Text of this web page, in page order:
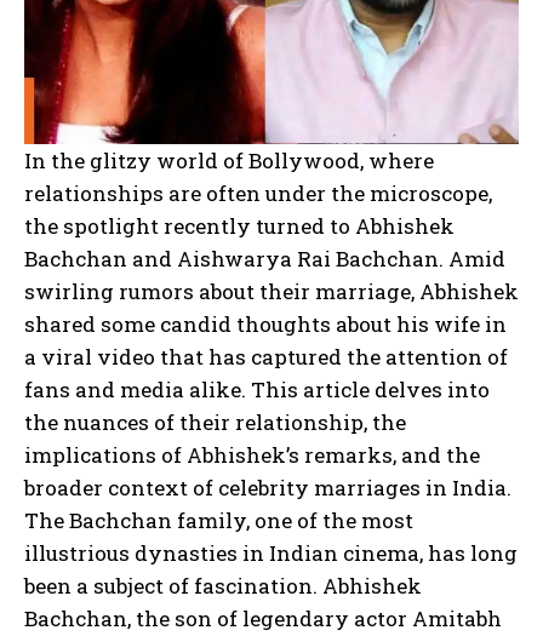
In the glitzy world of Bollywood, where
relationships are often under the microscope,
the spotlight recently turned to Abhishek
Bachchan and Aishwarya Rai Bachchan. Amid
swirling rumors about their marriage, Abhishek
shared some candid thoughts about his wife in
a viral video that has captured the attention of
fans and media alike. This article delves into
the nuances of their relationship, the
implications of Abhishek’s remarks, and the
broader context of celebrity marriages in India.
The Bachchan family, one of the most
illustrious dynasties in Indian cinema, has long
been a subject of fascination. Abhishek
Bachchan, the son of legendary actor Amitabh